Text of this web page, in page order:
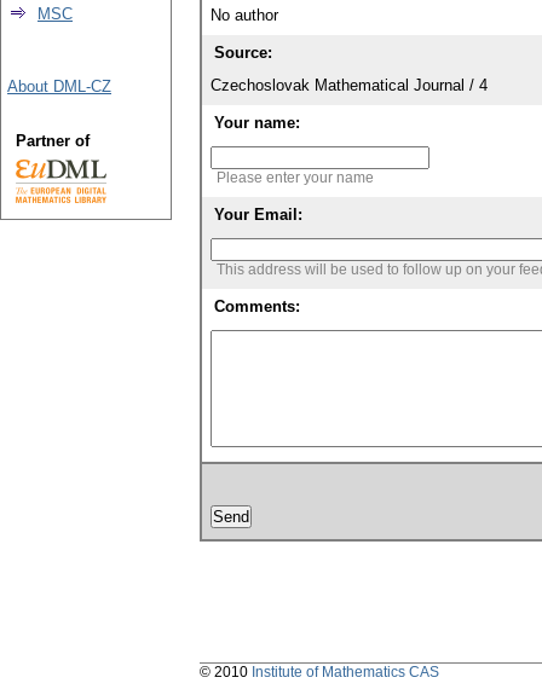
No author
Source:
Czechoslovak Mathematical Journal / 4
Your name:
Please enter your name
Your Email:
This address will be used to follow up on your
Comments:
MSC
About DML-CZ
Partner of
© 2010 Institute of Mathematics CAS